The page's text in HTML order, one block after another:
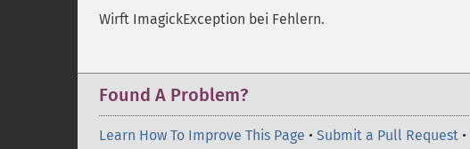
Wirft ImagickException bei Fehlern.
Found A Problem?
Learn How To Improve This Page • Submit a Pull Request •